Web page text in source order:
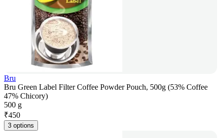
Bru
Bru Green Label Filter Coffee Powder Pouch, 500g (53% Coffee
47% Chicory)
500 g
₹450
3 options